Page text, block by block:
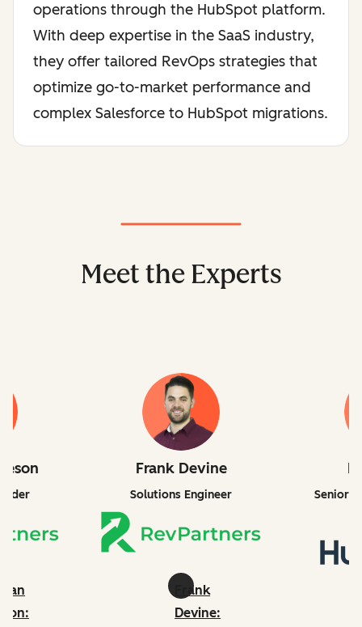
operations through the HubSpot platform.
With deep expertise in the SaaS industry,
they offer tailored RevOps strategies that
optimize go-to-market performance and
complex Salesforce to HubSpot migrations.
Meet the Experts
Frank Devine
Solutions Engineer
Frank
Devine:
Senior